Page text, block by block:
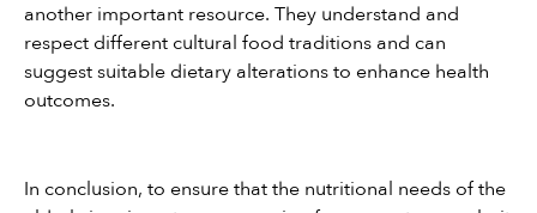
another important resource. They understand and
respect different cultural food traditions and can
suggest suitable dietary alterations to enhance health
outcomes.
In conclusion, to ensure that the nutritional needs of the